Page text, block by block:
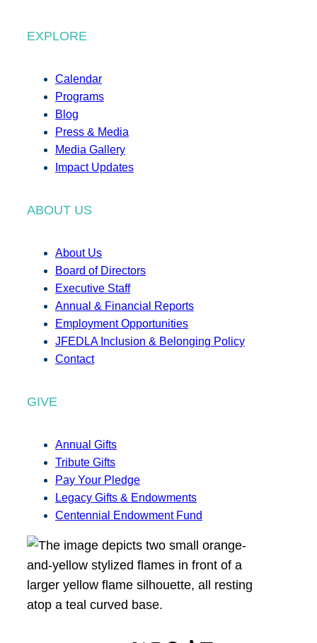
EXPLORE
Calendar
Programs
Blog
Press & Media
Media Gallery
Impact Updates
ABOUT US
About Us
Board of Directors
Executive Staff
Annual & Financial Reports
Employment Opportunities
JFEDLA Inclusion & Belonging Policy
Contact
GIVE
Annual Gifts
Tribute Gifts
Pay Your Pledge
Legacy Gifts & Endowments
Centennial Endowment Fund